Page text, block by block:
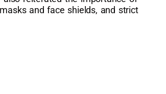
and face shields, and strict